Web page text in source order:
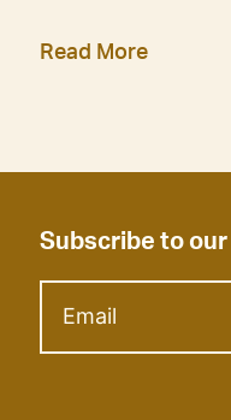
Read More
Subscribe to